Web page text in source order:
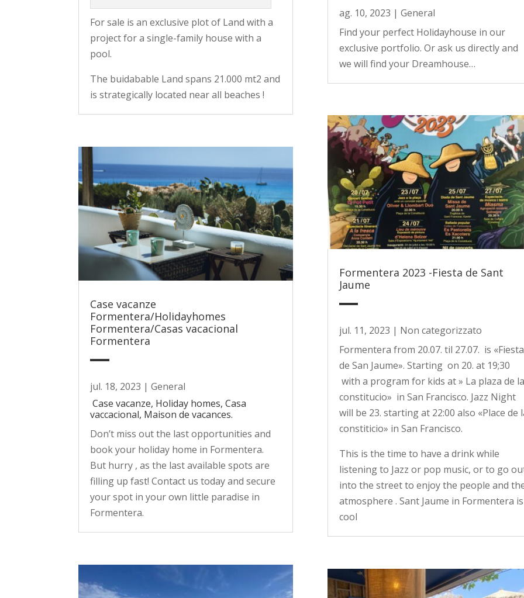
For sale is an exclusive plot of Land with a
project for a single-family house with a
pool.
The buidabable Land spans 21.000 mt2 and
is strategically located near all beaches !
Case vacanze
Formentera/Holidayhomes
Formentera/Casas vacacional
Formentera
jul. 18, 2023 |General
Case vacanze, Holiday homes, Casa
vaccacional, Maison de vacances.
Don’t miss out the last opportunities and
book your holiday home in Formentera.
But hurry , as the last available spots are
filling up fast! Contact us today and secure
your spot in your own little paradise in
Formentera.
ag. 10, 2023 | General
Find your perfect Holidayhouse in our
exclusive portfolio. Or ask us directly and
we will find your Dreamhouse…
Formentera 2023 -Fiesta de Sant
Jaume
jul. 11, 2023 | Non categorizzato
Formentera from 20.07. til 27.07. is «Fiesta
de San Jaume». Starting on 20. at 19;30
with a program for kids at » La plaza de la
constitucio» in San Francisco. Jazz Night
will be 23. starting at 22:00 also «Place de
constiticio» in San Francisco.
This is the time to have a drink while
listening to Jazz or pop music, or to go
into the street to enjoy the people and
atmosphere . Sant Jaume in Formentera is
cool